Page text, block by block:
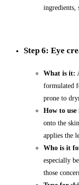
ingredients,
Step 6: Eye
What is it:
formulated
prone to
How to use
onto the
applies the
Who is it
especially
those